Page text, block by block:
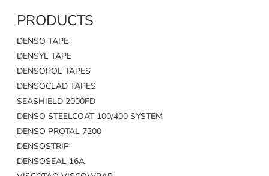
PRODUCTS
DENSO TAPE
DENSYL TAPE
DENSOPOL TAPES
DENSOCLAD TAPES
SEASHIELD 2000FD
DENSO STEELCOAT 100/400 SYSTEM
DENSO PROTAL 7200
DENSOSTRIP
DENSOSEAL 16A